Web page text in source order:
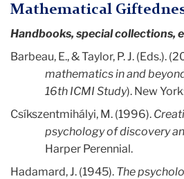
Mathematical
Handbooks, special collections,
Barbeau, E., & Taylor, P. J. (Eds.).
mathematics in and
16th ICMI Study). New
Csíkszentmihályi, M. (1996).
psychology of discovery
Harper Perennial.
Hadamard, J. (1945). The